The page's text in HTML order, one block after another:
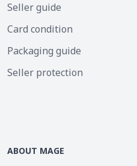
Seller guide
Card condition
Packaging guide
Seller protection
ABOUT MAGE